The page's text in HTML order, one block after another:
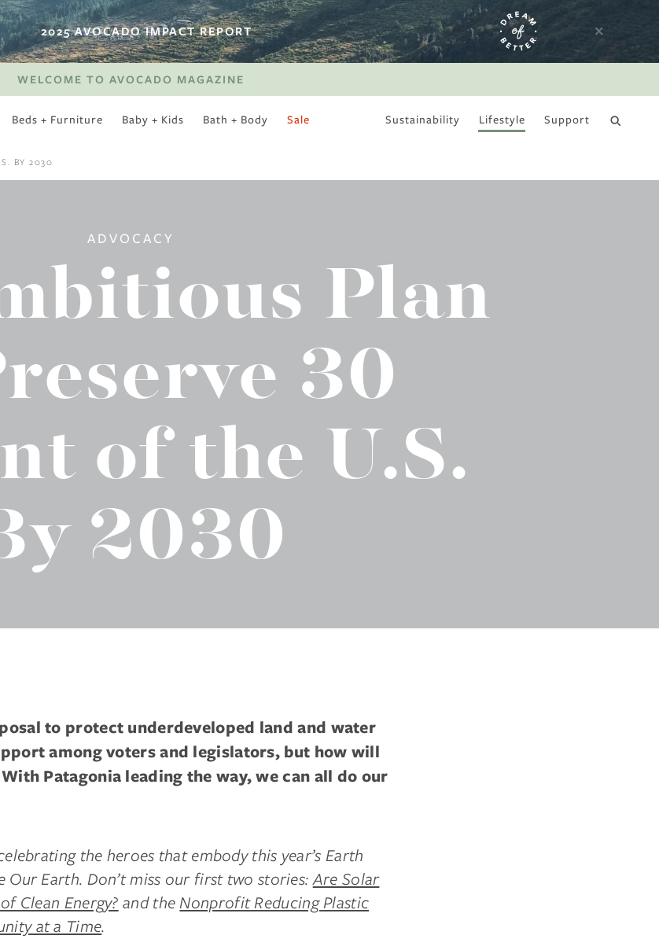
2025 AVOCADO IMPACT REPORT
WELCOME TO AVOCADO MAGAZINE
Beds + Furniture Baby + Kids Bath + Body Sale Sustainability Lifestyle
The Best Mattress Toppers For Every
Support
BY 2030
ADVOCACY
Plan
30
of the U.S.
2030
to protect underdeveloped land and water
among voters and legislators, but how will
Patagonia leading the way, we can all do our
the heroes that embody this year’s Earth
Our Earth. Don’t miss our first two stories:Are Solar
Clean Energy?and theNonprofit Reducing Plastic
at a Time.